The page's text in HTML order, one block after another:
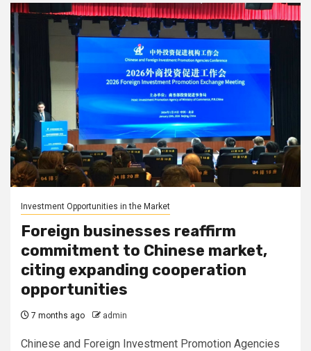
Investment Opportunities in the Market
Foreign businesses reaffirm
commitment to Chinese market,
citing expanding cooperation
opportunities
7 months ago admin
Chinese and Foreign Investment Promotion Agencies